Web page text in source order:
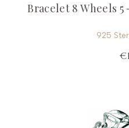
Bracelet 8 Wheels 5
925